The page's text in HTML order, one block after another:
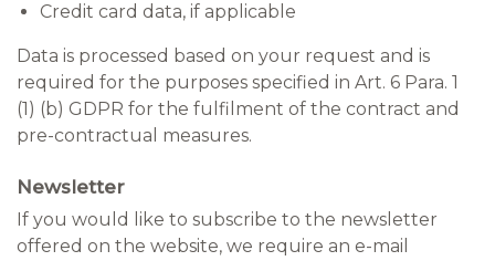
Credit card data, if applicable
Data is processed based on your request and is
required for the purposes specified in Art. 6 Para. 1
(1) (b) GDPR for the fulfilment of the contract and
pre-contractual measures.
Newsletter
If you would like to subscribe to the newsletter
offered on the website, we require an e-mail